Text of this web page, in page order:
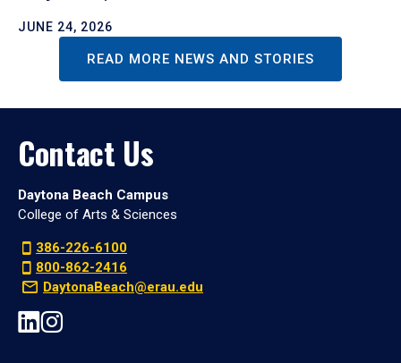
JUNE 24, 2026
READ MORE NEWS AND STORIES
Contact Us
Daytona Beach Campus
College of Arts & Sciences
386-226-6100
800-862-2416
DaytonaBeach@erau.edu